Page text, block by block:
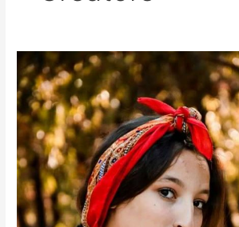
Nour
Daassi